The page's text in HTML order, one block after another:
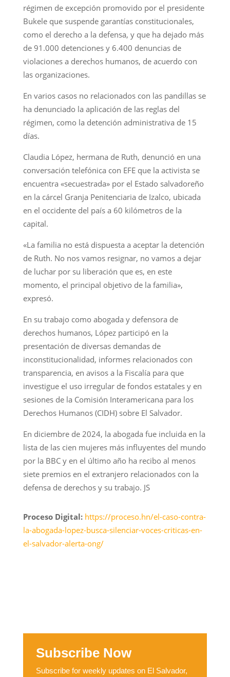
régimen de excepción promovido por el presidente
Bukele que suspende garantías constitucionales,
como el derecho a la defensa, y que ha dejado más
de 91.000 detenciones y 6.400 denuncias de
violaciones a derechos humanos, de acuerdo con
las organizaciones.
En varios casos no relacionados con las pandillas se
ha denunciado la aplicación de las reglas del
régimen, como la detención administrativa de 15
días.
Claudia López, hermana de Ruth, denunció en una
conversación telefónica con EFE que la activista se
encuentra «secuestrada» por el Estado salvadoreño
en la cárcel Granja Penitenciaria de Izalco, ubicada
en el occidente del país a 60 kilómetros de la
capital.
«La familia no está dispuesta a aceptar la detención
de Ruth. No nos vamos resignar, no vamos a dejar
de luchar por su liberación que es, en este
momento, el principal objetivo de la familia»,
expresó.
En su trabajo como abogada y defensora de
derechos humanos, López participó en la
presentación de diversas demandas de
inconstitucionalidad, informes relacionados con
transparencia, en avisos a la Fiscalía para que
investigue el uso irregular de fondos estatales y en
sesiones de la Comisión Interamericana para los
Derechos Humanos (CIDH) sobre El Salvador.
En diciembre de 2024, la abogada fue incluida en la
lista de las cien mujeres más influyentes del mundo
por la BBC y en el último año ha recibo al menos
siete premios en el extranjero relacionados con la
defensa de derechos y su trabajo. JS
Proceso Digital: https://proceso.hn/el-caso-contra-
la-abogada-lopez-busca-silenciar-voces-criticas-en-
el-salvador-alerta-ong/
Subscribe Now
Subscribe for weekly updates on El Salvador,